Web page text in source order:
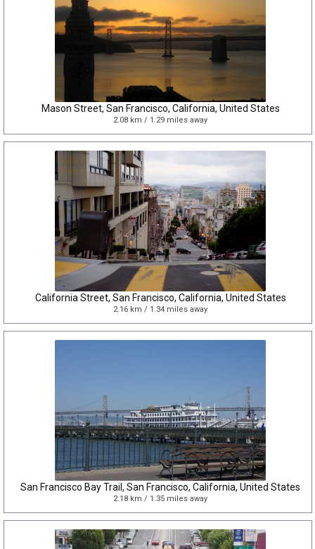
Mason Street, San Francisco, California, United States
2.08 km / 1.29 miles away
California Street, San Francisco, California, United States
2.16 km / 1.34 miles away
San Francisco Bay Trail, San Francisco, California, United States
2.18 km / 1.35 miles away